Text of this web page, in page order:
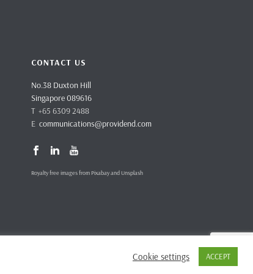
CONTACT US
No.38 Duxton Hill
Singapore 089616
T +65 6309 2488
E communications@providend.com
Royalty free images from Pixabay and Unsplash
Site Terms and Conditions
Cookie settings ACCEPT